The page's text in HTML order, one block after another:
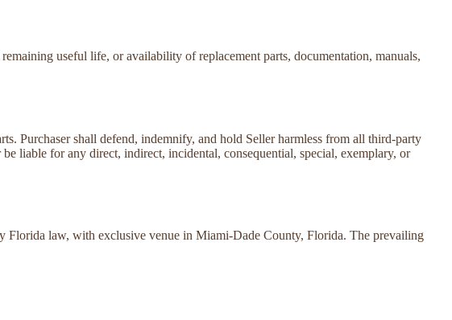
useful life, or availability of replacement parts, documentation, manuals,
Purchaser shall defend, indemnify, and hold Seller harmless from all third-party
liable for any direct, indirect, incidental, consequential, special, exemplary, or
Florida law, with exclusive venue in Miami-Dade County, Florida. The prevailing